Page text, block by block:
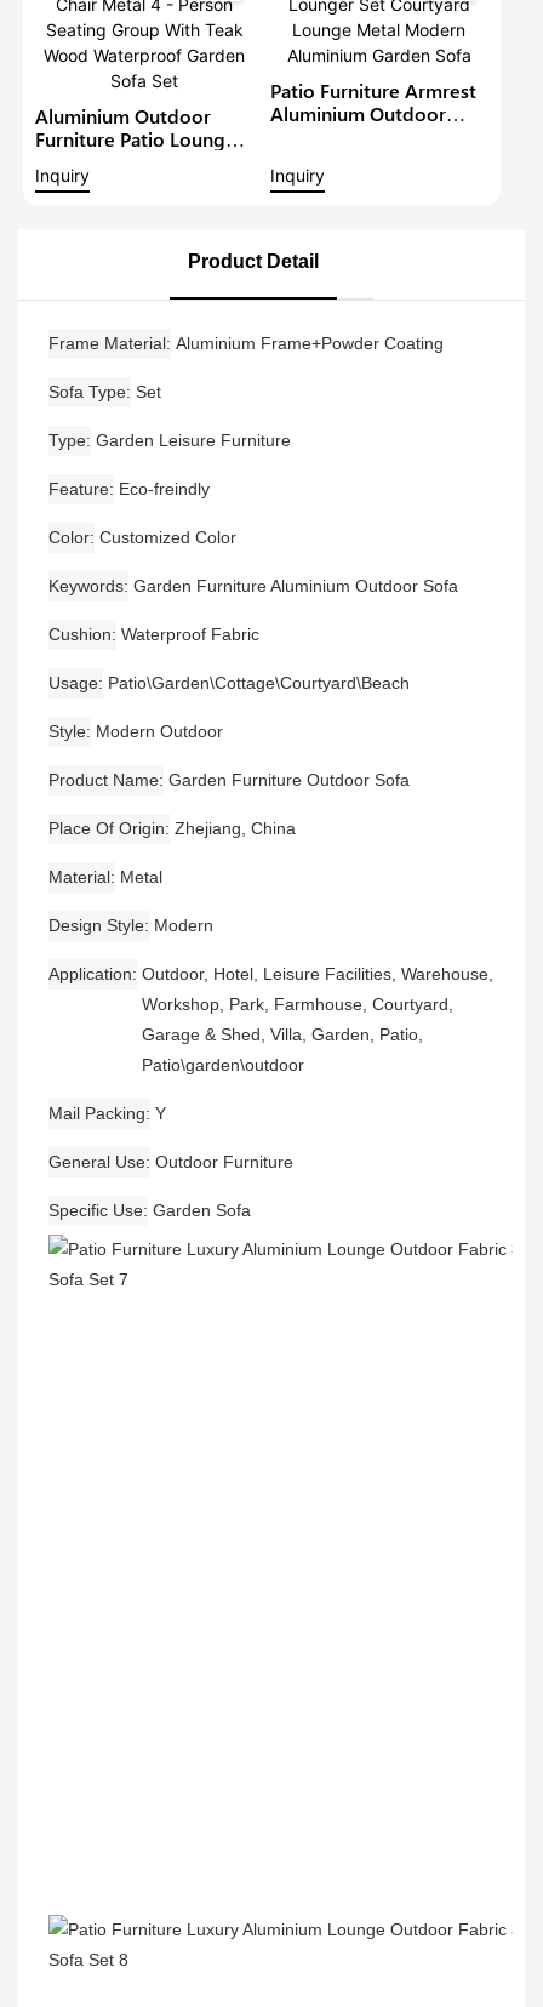
Aluminium Outdoor
Furniture Patio Lounge
Seating Group With Teak
Inquiry
Patio Furniture Armrest
Aluminium Outdoor
Aluminium Garden Sofa
Inquiry
Product Detail
Frame Material Aluminium Frame+Powder Coating
Sofa Type Set
Type Garden Leisure Furniture
Feature Eco-freindly
Color Customized Color
Keywords Garden Furniture Aluminium Outdoor Sofa
Cushion Waterproof Fabric
Usage Patio\Garden\Cottage\Courtyard\Beach
Style Modern Outdoor
Product Name Garden Furniture Outdoor Sofa
Place Of Origin Zhejiang, China
Material Metal
Design Style Modern
Application Outdoor, Hotel, Leisure Facilities, Warehouse,
Workshop, Park, Farmhouse, Courtyard,
Garage & Shed, Villa, Garden, Patio,
Patio\garden\outdoor
Mail Packing Y
General Use Outdoor Furniture
Specific Use Garden Sofa